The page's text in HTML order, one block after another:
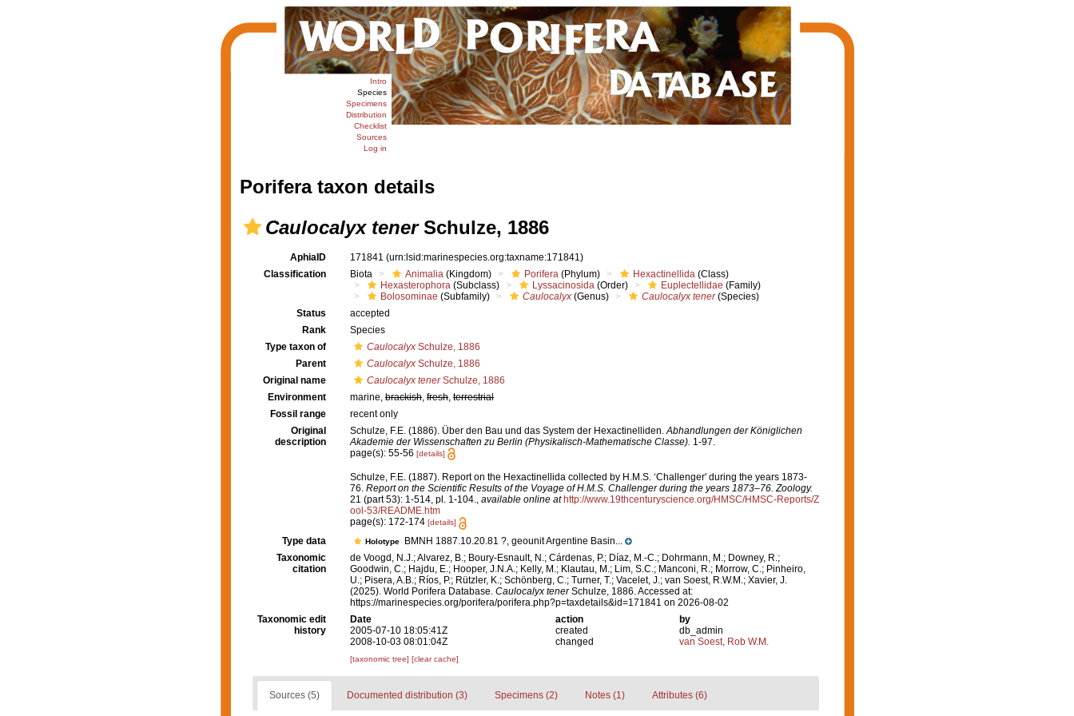
Intro
Species
Specimens
Distribution
Checklist
Sources
Log in
Porifera taxon details
Caulocalyx tenerSchulze, 1886
AphiaID 171841 (urn:lsid:marinespecies.org:taxname:171841)
Classification
Biota Animalia (Kingdom) Porifera (Phylum) Hexactinellida (Class)
Hexasterophora (Subclass) Lyssacinosida (Order) Euplectellidae (Family)
Bolosominae (Subfamily) Caulocalyx (Genus) Caulocalyx tener(Species)
Status
accepted
Rank
Species
Type taxon of
Caulocalyx Schulze, 1886
Parent
Caulocalyx Schulze, 1886
Original name
Caulocalyx tenerSchulze, 1886
Environment
marine, brackish, fresh, terrestrial
Fossil range
recent only
Original
description
Schulze, F.E. (1886). Über den Bau und das System der Hexactinelliden.Abhandlungen der Königlichen
Akademie der Wissenschaften zu Berlin (Physikalisch-Mathematische Classe). 1-97.
page(s): 55-56 [details]
Schulze, F.E. (1887). Report on the Hexactinellida collected by H.M.S. ‘Challenger' during the years 1873-
76. Report on the Scientific Results of the Voyage of H.M.S. Challenger during the years 1873–76. Zoology.
21 (part 53): 1-514, pl. 1-104., available online at http://www.19thcenturyscience.org/HMSC/HMSC-Reports/Z
ool-53/README.htm
page(s): 172-174 [details]
Type data Holotype
BMNH 1887.10.20.81 ?, geounit Argentine Basin...
Taxonomic
citation
de Voogd, N.J.; Alvarez, B.; Boury-Esnault, N.; Cárdenas, P.; Díaz, M.-C.; Dohrmann, M.; Downey, R.;
Goodwin, C.; Hajdu, E.; Hooper, J.N.A.; Kelly, M.; Klautau, M.; Lim, S.C.; Manconi, R.; Morrow, C.; Pinheiro,
U.; Pisera, A.B.; Ríos, P.; Rützler, K.; Schönberg, C.; Turner, T.; Vacelet, J.; van Soest, R.W.M.; Xavier, J.
(2025). World Porifera Database. Caulocalyx tenerSchulze, 1886. Accessed at:
https://marinespecies.org/porifera/porifera.php?p=taxdetails&id=171841 on 2026-08-02
Taxonomic edit
history
Date action
by
2005-07-10 18:05:41Z
created
db_admin
2008-10-03 08:01:04Z
changed van Soest, Rob W.M.
[taxonomic tree] [clear cache]
Sources (5) Documented distribution (3) Specimens (2) Notes (1) Attributes (6)